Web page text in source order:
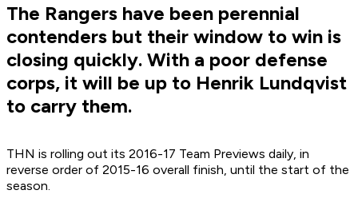
The Rangers have been perennial
contenders but their window to win is
closing quickly. With a poor defense
corps, it will be up to Henrik Lundqvist
to carry them.
THN is rolling out its 2016-17 Team Previews daily, in
reverse order of 2015-16 overall finish, until the start of the
season.